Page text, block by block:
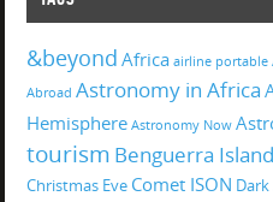
&beyond Africa airline portable
Abroad Astronomy in Africa
Hemisphere Astronomy Now
tourism Benguerra Island
Christmas Eve Comet ISON Dark